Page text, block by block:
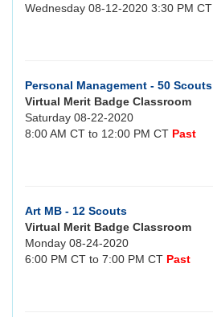
Wednesday 08-12-2020 3:30 PM CT
Personal Management - 50 Scouts
Virtual Merit Badge Classroom
Saturday 08-22-2020
8:00 AM CT to 12:00 PM CT Past
Art MB - 12 Scouts
Virtual Merit Badge Classroom
Monday 08-24-2020
6:00 PM CT to 7:00 PM CT Past